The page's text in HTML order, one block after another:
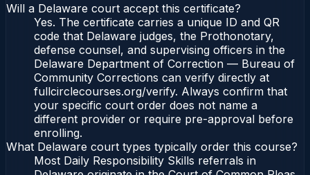
Will a Delaware court accept this certificate?
Yes. The certificate carries a unique ID and QR
code that Delaware judges, the Prothonotary,
defense counsel, and supervising officers in the
Delaware Department of Correction — Bureau of
Community Corrections can verify directly at
fullcirclecourses.org/verify. Always confirm that
your specific court order does not name a
different provider or require pre-approval before
enrolling.
What Delaware court types typically order this course?
Most Daily Responsibility Skills referrals in